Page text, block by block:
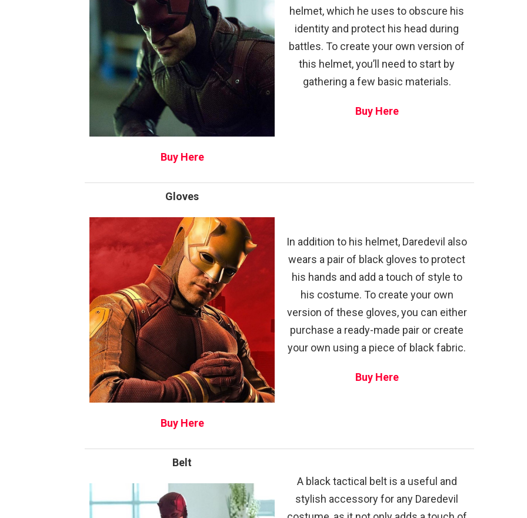
Buy Here
helmet, which he uses to obscure his
identity and protect his head during
battles. To create your own version of
this helmet, you’ll need to start by
gathering a few basic materials.
Buy Here
Gloves
Buy Here
In addition to his helmet, Daredevil also
wears a pair of black gloves to protect
his hands and add a touch of style to
his costume. To create your own
version of these gloves, you can either
purchase a ready-made pair or create
your own using a piece of black fabric.
Buy Here
Belt
A black tactical belt is a useful and
stylish accessory for any Daredevil